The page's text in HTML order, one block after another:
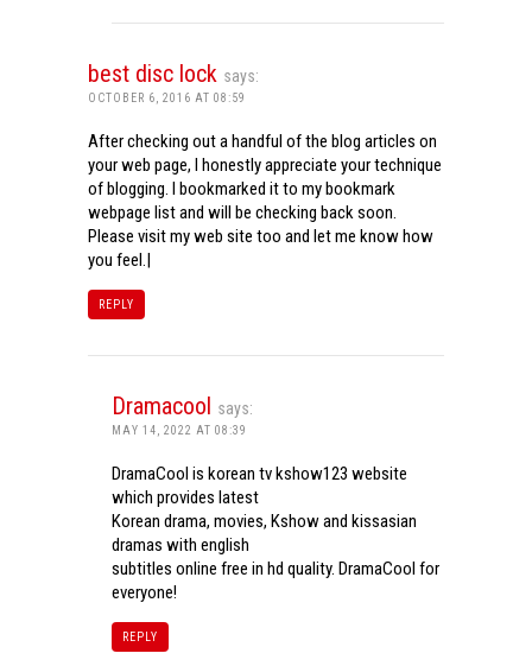
best disc lock says:
OCTOBER 6, 2016 AT 08:59
After checking out a handful of the blog articles on
your web page, I honestly appreciate your technique
of blogging. I bookmarked it to my bookmark
webpage list and will be checking back soon.
Please visit my web site too and let me know how
you feel.|
REPLY
Dramacool says:
MAY 14, 2022 AT 08:39
DramaCool is korean tv kshow123 website
which provides latest
Korean drama, movies, Kshow and kissasian
dramas with english
subtitles online free in hd quality. DramaCool for
everyone!
REPLY